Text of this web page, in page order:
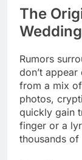
The
Rumors
don’t
from a mix
photos,
quickly gain
finger or a
thousands of